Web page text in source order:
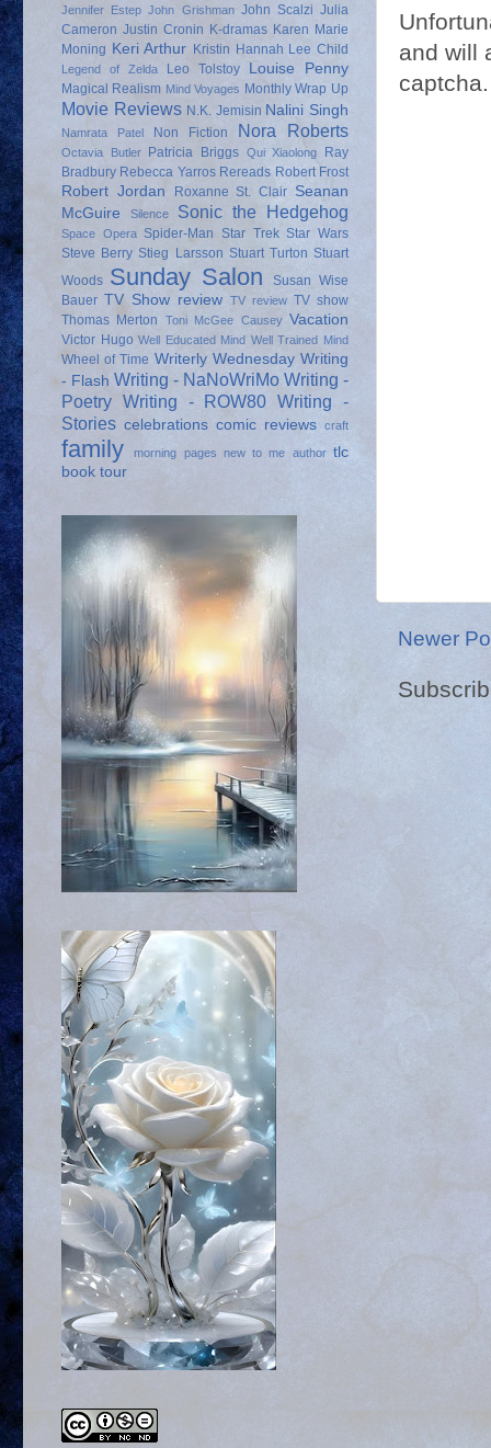
and will
Newer
Jennifer Estep John Grishman John Scalzi Julia
Cameron Justin Cronin K-dramas Karen Marie
Moning Keri Arthur Kristin Hannah Lee Child
Legend of Zelda Leo Tolstoy Louise Penny
Magical Realism Mind Voyages Monthly Wrap Up
Movie Reviews N.K. Jemisin Nalini Singh
Namrata Patel Non Fiction Nora Roberts
Octavia Butler Patricia Briggs Qui Xiaolong
Ray
Bradbury Rebecca Yarros Rereads Robert Frost
Robert Jordan Roxanne St. Clair Seanan
McGuire
Silence Sonic the Hedgehog
Space Opera Spider-Man Star Trek Star Wars
Steve Berry Stieg Larsson Stuart Turton Stuart
Woods Sunday Salon
Susan Wise
Bauer TV Show review TV review TV show
Thomas Merton
Toni McGee Causey Vacation
Victor Hugo Well Educated Mind Well Trained Mind
Wheel of Time Writerly Wednesday Writing
- Flash Writing - NaNoWriMo Writing -
Poetry Writing - ROW80 Writing -
Stories celebrations comic reviews craft
family morning pages new to me author tlc
book tour